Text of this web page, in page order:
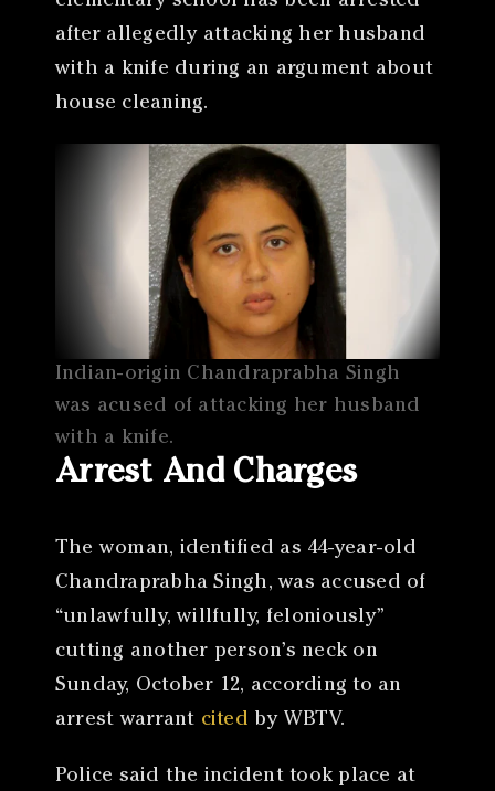
after allegedly attacking her husband
with a knife during an argument about
house cleaning.
Indian-origin Chandraprabha Singh
was acused of attacking her husband
with a knife.
Arrest And Charges
The woman, identified as 44-year-old
Chandraprabha Singh, was accused of
“unlawfully, willfully, feloniously”
cutting another person’s neck on
Sunday, October 12, according to an
arrest warrant cited by WBTV.
Police said the incident took place at